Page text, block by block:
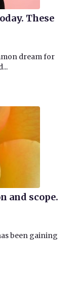
These
dream for
and scope.
been gaining